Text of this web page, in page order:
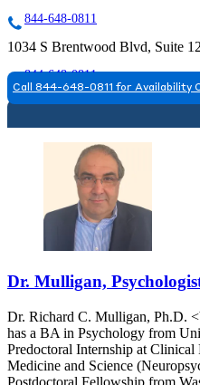
844-648-0811
1034 S Brentwood Blvd, Suite
844-648-0811
Call 844-648-0811 for Availability
Dr. Mulligan,
Dr. Richard C. Mulligan, Ph.D.
has a BA in Psychology from
Predoctoral Internship at
Medicine and Science
Postdoctoral Fellowship from